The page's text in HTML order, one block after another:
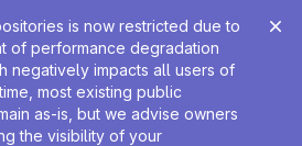
is now restricted due to
of performance degradation
negatively impacts all users of
most existing public
as-is, but we advise owners
the visibility of your